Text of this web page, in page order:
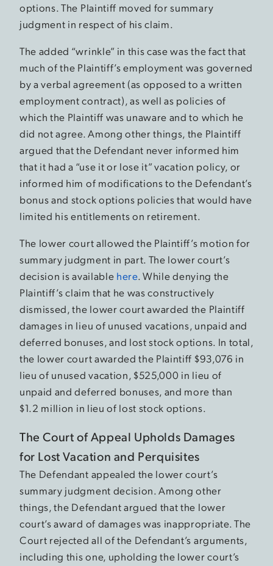
options. The Plaintiff moved for summary
judgment in respect of his claim.
The added “wrinkle” in this case was the fact that
much of the Plaintiff’s employment was governed
by a verbal agreement (as opposed to a written
employment contract), as well as policies of
which the Plaintiff was unaware and to which he
did not agree. Among other things, the Plaintiff
argued that the Defendant never informed him
that it had a “use it or lose it” vacation policy, or
informed him of modifications to the Defendant’s
bonus and stock options policies that would have
limited his entitlements on retirement.
The lower court allowed the Plaintiff’s motion for
summary judgment in part. The lower court’s
decision is available here. While denying the
Plaintiff’s claim that he was constructively
dismissed, the lower court awarded the Plaintiff
damages in lieu of unused vacations, unpaid and
deferred bonuses, and lost stock options. In total,
the lower court awarded the Plaintiff $93,076 in
lieu of unused vacation, $525,000 in lieu of
unpaid and deferred bonuses, and more than
$1.2 million in lieu of lost stock options.
The Court of Appeal Upholds Damages
for Lost Vacation and Perquisites
The Defendant appealed the lower court’s
summary judgment decision. Among other
things, the Defendant argued that the lower
court’s award of damages was inappropriate. The
Court rejected all of the Defendant’s arguments,
including this one, upholding the lower court’s